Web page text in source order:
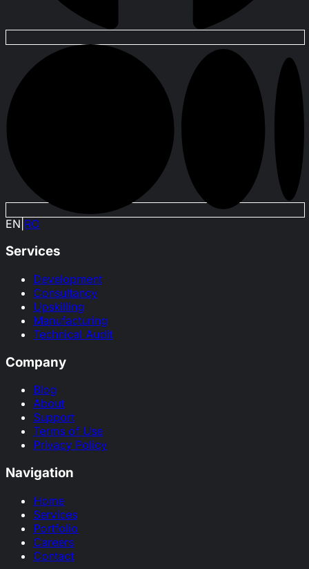
EN RO
Services
Development
Consultancy
Upskilling
Manufacturing
Technical Audit
Company
Blog
About
Support
Terms of Use
Privacy Policy
Navigation
Home
Services
Portfolio
Careers
Contact